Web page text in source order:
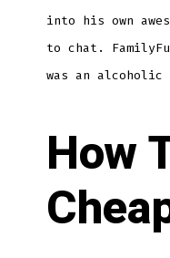
into his own
to chat.
was an alcoholic
How